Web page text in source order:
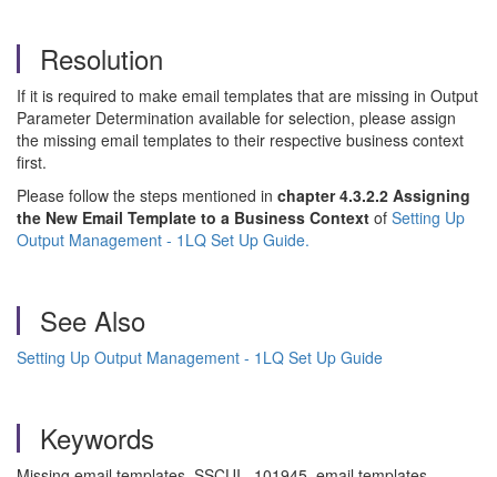
Resolution
If it is required to make email templates that are missing in Output
Parameter Determination available for selection, please assign
the missing email templates to their respective business context
first.
Please follow the steps mentioned in chapter 4.3.2.2 Assigning
the New Email Template to a Business Context of Setting Up
Output Management - 1LQ Set Up Guide.
See Also
Setting Up Output Management - 1LQ Set Up Guide
Keywords